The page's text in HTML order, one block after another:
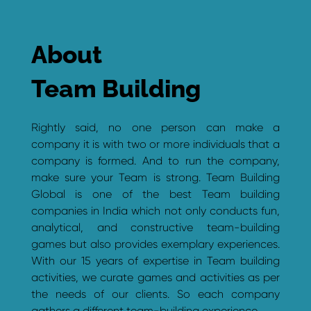
About
Team Building
Rightly said, no one person can make a
company it is with two or more individuals that a
company is formed. And to run the company,
make sure your Team is strong. Team Building
Global is one of the best Team building
companies in India which not only conducts fun,
analytical, and constructive team-building
games but also provides exemplary experiences.
With our 15 years of expertise in Team building
activities, we curate games and activities as per
the needs of our clients. So each company